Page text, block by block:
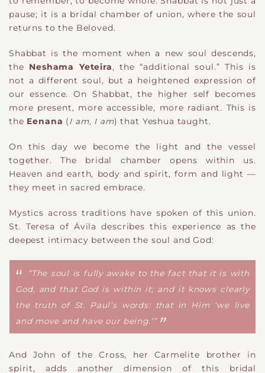
pause; it is a bridal chamber of union, where the soul
returns to the Beloved.
Shabbat is the moment when a new soul descends,
the
Neshama Yeteira, the “additional soul.” This is
not a different soul, but a heightened expression of
our essence. On Shabbat, the higher self becomes
more present, more accessible, more radiant. This is
the Eenana ( I am, I am) that Yeshua taught.
On this day we become the light and the vessel
together. The bridal chamber opens within us.
Heaven and earth, body and spirit, form and light —
they meet in sacred embrace.
Mystics across traditions have spoken of this union.
St. Teresa of Ávila describes this experience as the
deepest intimacy between the soul and God:
“The soul is fully awake to the fact that it is with
God, and that God is within it; and it knows clearly
the truth of St. Paul’s words: that in Him ‘we live
and move and have our being.’”
And John of the Cross, her Carmelite brother in
spirit, adds another dimension of this bridal